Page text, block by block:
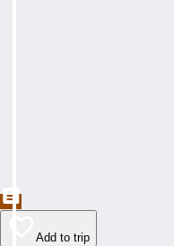
Add to trip